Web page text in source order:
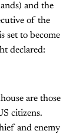
and the
of the
set to become
declared:
are those
citizens.
and enemy